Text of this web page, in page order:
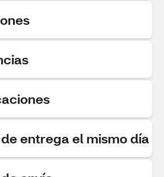
entrega el mismo día